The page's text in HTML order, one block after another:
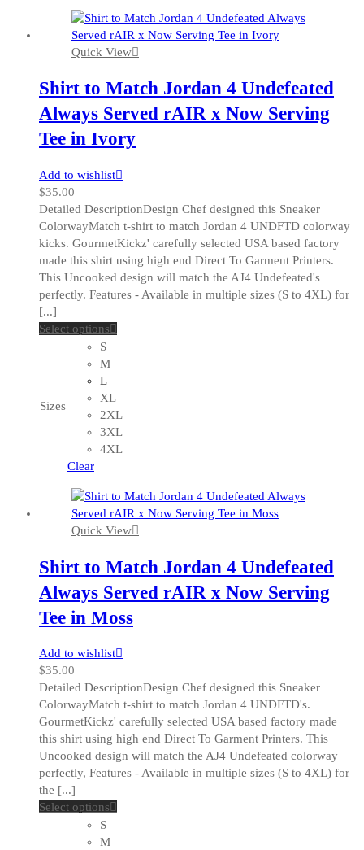
on
the
product
Quick View
Shirt to Match Jordan 4 Undefeated
Always Served rAIR x Now Serving
Tee in Ivory
Add to wishlist
$35.00
Detailed DescriptionDesign Chef designed this Sneaker
ColorwayMatch t-shirt to match Jordan 4 UNDFTD colorway
kicks. GourmetKickz' carefully selected USA based factory
made this shirt using high end Direct To Garment Printers.
This Uncooked design will match the AJ4 Undefeated's
perfectly. Features - Available in multiple sizes (S to 4XL) for
[...]
Select options
The
options
may
on
the
product
Sizes
S
M
L
XL
2XL
3XL
4XL
Clear
Quick View
Shirt to Match Jordan 4 Undefeated
Always Served rAIR x Now Serving
Tee in Moss
Add to wishlist
$35.00
Detailed DescriptionDesign Chef designed this Sneaker
ColorwayMatch t-shirt to match Jordan 4 UNDFTD's.
GourmetKickz' carefully selected USA based factory made
this shirt using high end Direct To Garment Printers. This
Uncooked design will match the AJ4 Undefeated colorway
perfectly, Features - Available in multiple sizes (S to 4XL) for
the [...]
Select options
S
M